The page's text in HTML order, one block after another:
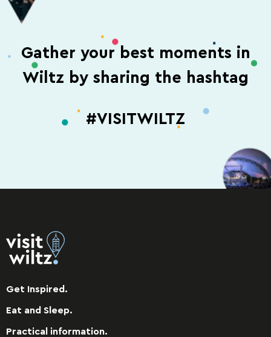
Gather your best moments in
Wiltz by sharing the hashtag
#VISITWILTZ
Get Inspired.
Eat and Sleep.
Practical information.